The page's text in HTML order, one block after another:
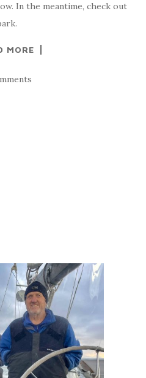
In the meantime, check out
MORE